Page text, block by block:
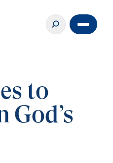
to
God’s